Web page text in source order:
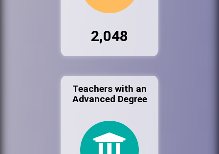
2,048
Teachers with an
Advanced Degree